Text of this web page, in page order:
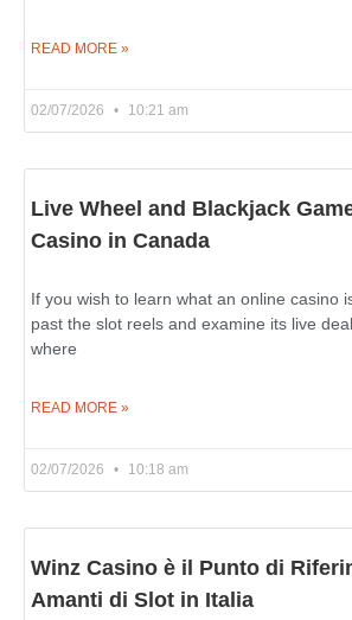
READ MORE »
02/07/2026 10:21 am
Live Wheel and Blackjack
Casino in Canada
If you wish to learn what an online casino
past the slot reels and examine its live
where
READ MORE »
02/07/2026 10:18 am
Winz Casino è il Punto di
Amanti di Slot in Italia